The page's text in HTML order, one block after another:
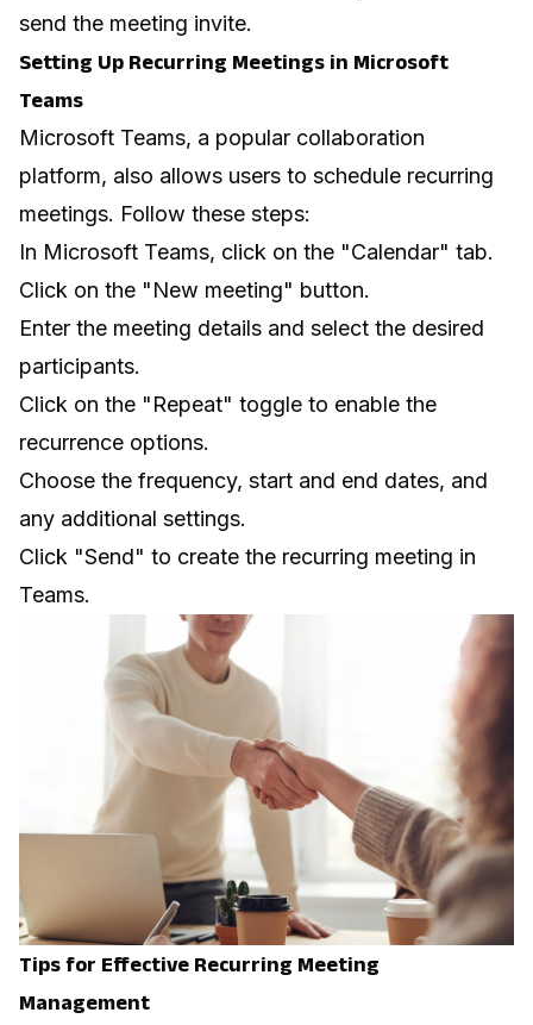
send the meeting invite.
Setting Up Recurring Meetings in Microsoft
Teams
Microsoft Teams, a popular collaboration
platform, also allows users to schedule recurring
meetings. Follow these steps:
In Microsoft Teams, click on the "Calendar" tab.
Click on the "New meeting" button.
Enter the meeting details and select the desired
participants.
Click on the "Repeat" toggle to enable the
recurrence options.
Choose the frequency, start and end dates, and
any additional settings.
Click "Send" to create the recurring meeting in
Teams.
Tips for Effective Recurring Meeting
Management